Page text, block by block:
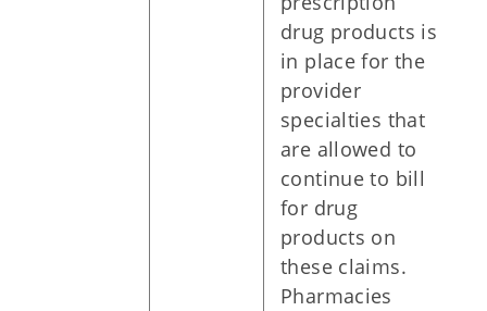
drug products is
in place for the
provider
specialties that
are allowed to
continue to bill
for drug
products on
these claims.
Pharmacies